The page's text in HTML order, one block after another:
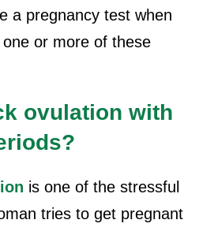
a pregnancy test when
or more of these
ovulation with
is one of the stressful
tries to get pregnant